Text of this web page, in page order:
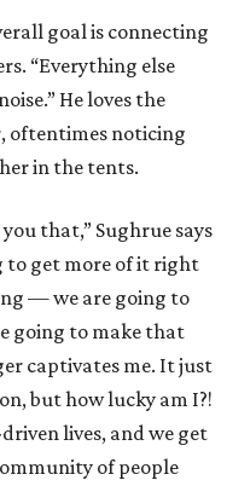
goal is connecting
“Everything else
He loves the
oftentimes noticing
in the tents.
that,” Sughrue says
to get more of it right
— we are going to
going to make that
captivates me. It just
but how lucky am I?!
lives, and we get
of people